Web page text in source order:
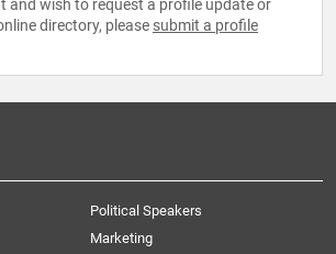
and wish to request a profile update or
directory, please submit a profile
Political Speakers
Marketing